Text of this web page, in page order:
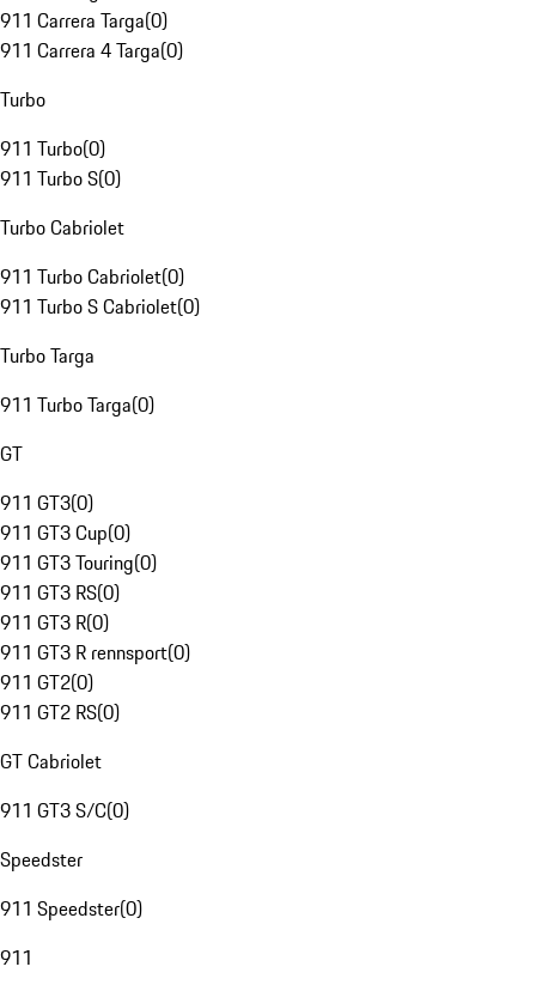
911 Carrera Targa(0)
911 Carrera 4 Targa(0)
Turbo
911 Turbo(0)
911 Turbo S(0)
Turbo Cabriolet
911 Turbo Cabriolet(0)
911 Turbo S Cabriolet(0)
Turbo Targa
911 Turbo Targa(0)
GT
911 GT3(0)
911 GT3 Cup(0)
911 GT3 Touring(0)
911 GT3 RS(0)
911 GT3 R(0)
911 GT3 R rennsport(0)
911 GT2(0)
911 GT2 RS(0)
GT Cabriolet
911 GT3 S/C(0)
Speedster
911 Speedster(0)
911